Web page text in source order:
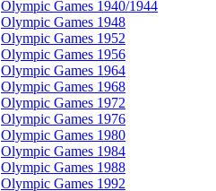
Olympic Games 1940/1944
Olympic Games 1948
Olympic Games 1952
Olympic Games 1956
Olympic Games 1964
Olympic Games 1968
Olympic Games 1972
Olympic Games 1976
Olympic Games 1980
Olympic Games 1984
Olympic Games 1988
Olympic Games 1992